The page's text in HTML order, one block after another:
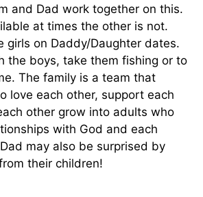
and Dad work together on this.
at times the other is not.
girls on Daddy/Daughter dates.
the boys, take them fishing or to
The family is a team that
love each other, support each
other grow into adults who
with God and each
may also be surprised by
their children!